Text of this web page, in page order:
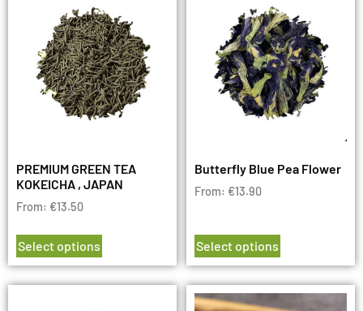
PREMIUM GREEN TEA
KOKEICHA , JAPAN
From: €13.50
Select options
Butterfly Blue Pea Flower
From: €13.90
Select options